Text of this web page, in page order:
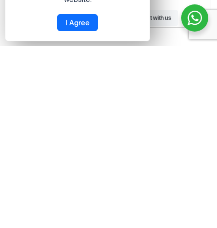
Chat with us
I Agree